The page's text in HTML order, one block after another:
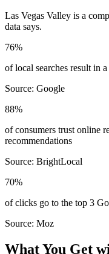
Las Vegas Valley is a
data says.
76%
of local searches result in
Source: Google
88%
of consumers trust online
recommendations
Source: BrightLocal
70%
of clicks go to the top 3
Source: Moz
What You Get